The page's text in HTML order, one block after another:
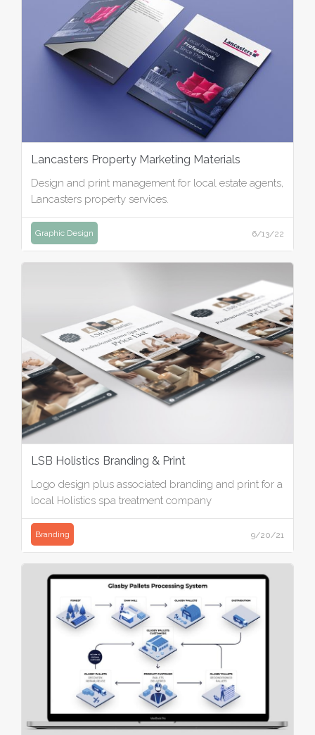
Lancasters Property Marketing Materials
Design and print management for local estate agents,
Lancasters property services.
Graphic Design 6/13/22
LSB Holistics Branding & Print
Logo design plus associated branding and print for a
local Holistics spa treatment company
Branding 9/20/21